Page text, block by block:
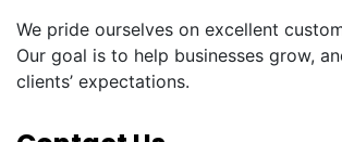
We pride ourselves on excellent
Our goal is to help businesses grow,
clients’ expectations.